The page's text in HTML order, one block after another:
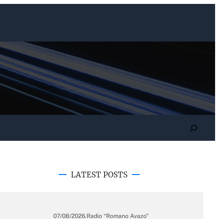
Search
LATEST POSTS
07/08/2026.Radio “Romano Avazo”